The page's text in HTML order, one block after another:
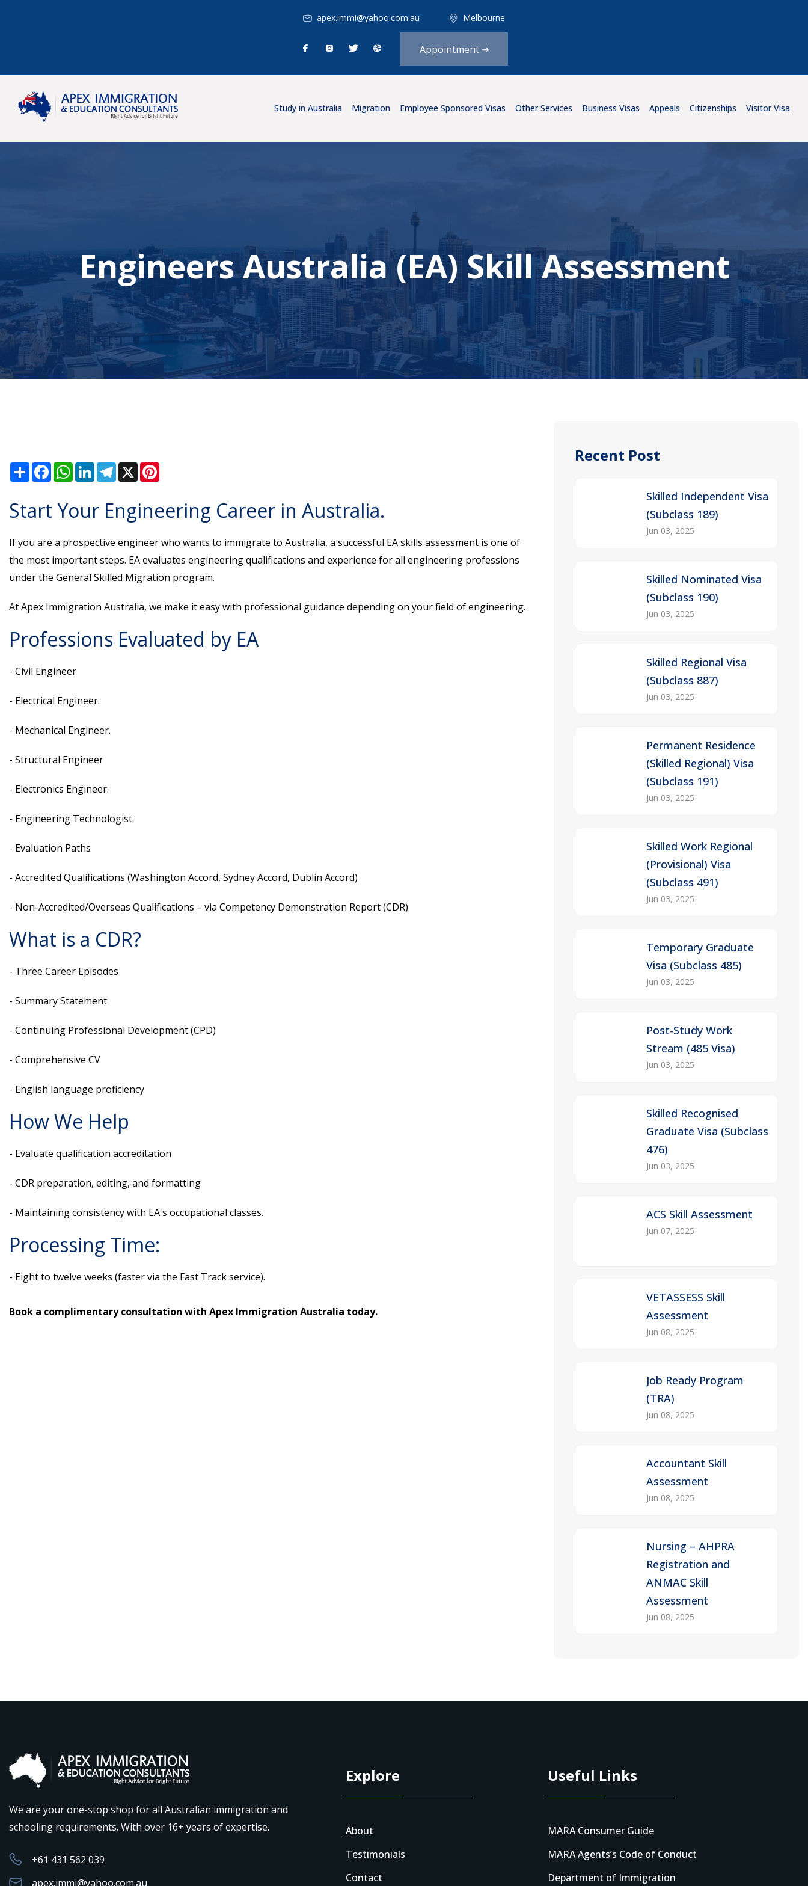
apex.immi@yahoo.com.au Melbourne
Appointment
Study in Australia Migration Employee Sponsored Visas Other Services Business Visas Appeals Citizenships Visitor Visa
Engineers Australia (EA) Skill Assessment
ShareFacebookWhatsApp
LinkedInTelegram
X
Start Your Engineering Career in Australia.
If you are a prospective engineer who wants to immigrate to Australia, a successful EA skills assessment is one of
the most important steps. EA evaluates engineering qualifications and experience for all engineering professions
under the General Skilled Migration program.
At Apex Immigration Australia, we make it easy with professional guidance depending on your field of engineering.
Professions Evaluated by EA
- Civil Engineer
- Electrical Engineer.
- Mechanical Engineer.
- Structural Engineer
- Electronics Engineer.
- Engineering Technologist.
- Evaluation Paths
- Accredited Qualifications (Washington Accord, Sydney Accord, Dublin Accord)
- Non-Accredited/Overseas Qualifications – via Competency Demonstration Report (CDR)
What is a CDR?
- Three Career Episodes
- Summary Statement
- Continuing Professional Development (CPD)
- Comprehensive CV
- English language proficiency
How We Help
- Evaluate qualification accreditation
- CDR preparation, editing, and formatting
- Maintaining consistency with EA's occupational classes.
Processing Time:
- Eight to twelve weeks (faster via the Fast Track service).
Book a complimentary consultation with Apex Immigration Australia today.
Recent Post
Skilled Independent Visa
(Subclass 189)
Jun 03, 2025
Skilled Nominated Visa
(Subclass 190)
Jun 03, 2025
Skilled Regional Visa
(Subclass 887)
Jun 03, 2025
Permanent Residence
(Skilled Regional) Visa
(Subclass 191)
Jun 03, 2025
Skilled Work Regional
(Provisional) Visa
(Subclass 491)
Jun 03, 2025
Temporary Graduate
Visa (Subclass 485)
Jun 03, 2025
Post-Study Work
Stream (485 Visa)
Jun 03, 2025
Skilled Recognised
Graduate Visa (Subclass
476)
Jun 03, 2025
ACS Skill Assessment
Jun 07, 2025
VETASSESS Skill
Assessment
Jun 08, 2025
Job Ready Program
(TRA)
Jun 08, 2025
Accountant Skill
Assessment
Jun 08, 2025
Nursing – AHPRA
Registration and
ANMAC Skill
Assessment
Jun 08, 2025
We are your one-stop shop for all Australian immigration and
schooling requirements. With over 16+ years of expertise.
+61 431 562 039
apex.immi@yahoo.com.au
Explore
About
Testimonials
Contact
Useful Links
MARA Consumer Guide
MARA Agents’s Code of Conduct
Department of Immigration